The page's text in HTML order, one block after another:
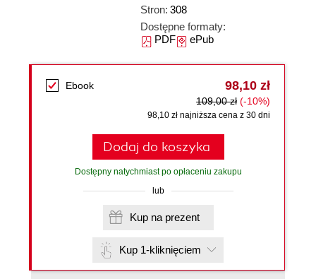
Stron: 308
Dostępne formaty:
PDFePub
Ebook 98,10 zł
109,00 zł (-10%)
98,10 zł najniższa cena z 30 dni
Dodaj do koszyka
Dostępny natychmiast po opłaceniu zakupu
lub
Kup na prezent
Kup 1-kliknięciem